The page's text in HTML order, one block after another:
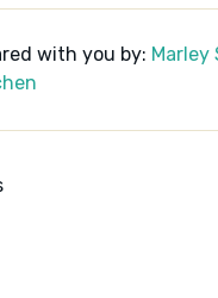
with you by: Marley